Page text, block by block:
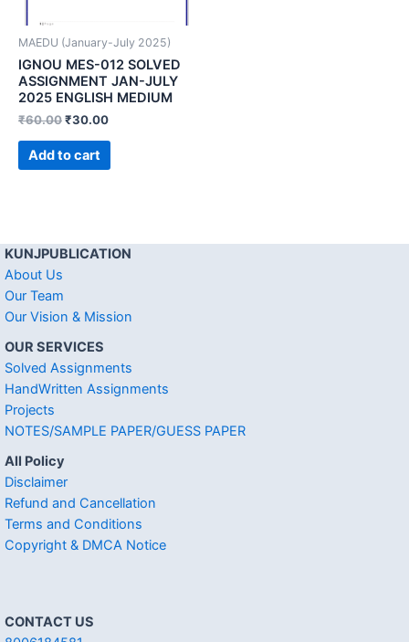
MAEDU (January-July 2025)
IGNOU MES-012 SOLVED
ASSIGNMENT JAN-JULY
2025 ENGLISH MEDIUM
₹60.00₹30.00
Add to cart
KUNJPUBLICATION
About Us
Our Team
Our Vision & Mission
OUR SERVICES
Solved Assignments
HandWritten Assignments
Projects
NOTES/SAMPLE PAPER/GUESS PAPER
All Policy
Disclaimer
Refund and Cancellation
Terms and Conditions
Copyright & DMCA Notice
CONTACT US